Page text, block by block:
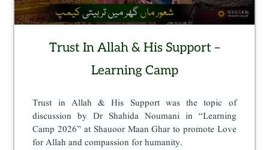
p
g
e
Trust In Allah & His Support –
Learning Camp
Trust in Allah & His Support was the topic of
discussion by Dr Shahida Noumani in “Learning
Camp 2026” at Shauoor Maan Ghar to promote Love
for Allah and compassion for humanity.